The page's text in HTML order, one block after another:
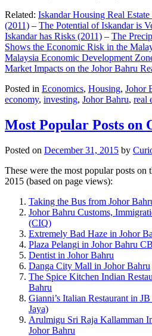
Related: Iskandar Housing Real
(2011) – The Potential of Iskandar is
Iskandar has Risks (2011) – The
Shows the Economic Risk in the
Malaysia Economic Development
Market Impacts on the Johor Bahru
Posted in Economics, Housing, Johor
economy, investing, Johor Bahru, real
Most Popular Posts on
Posted on December 31, 2015 by
These were the most popular posts
2015 (based on page views):
Taking the Bus from Johor
Johor Bahru Customs,
(CIQ)
Extremely Bad Haze in Johor
Plaza Pelangi in Johor Bahru
Dentist in Johor Bahru
Danga City Mall in Johor Bahru
The Spice Kitchen Indian
Bahru
Gianni’s Italian Restaurant in
Jaya)
Arulmigu Sri Raja Kallamman
Johor Bahru